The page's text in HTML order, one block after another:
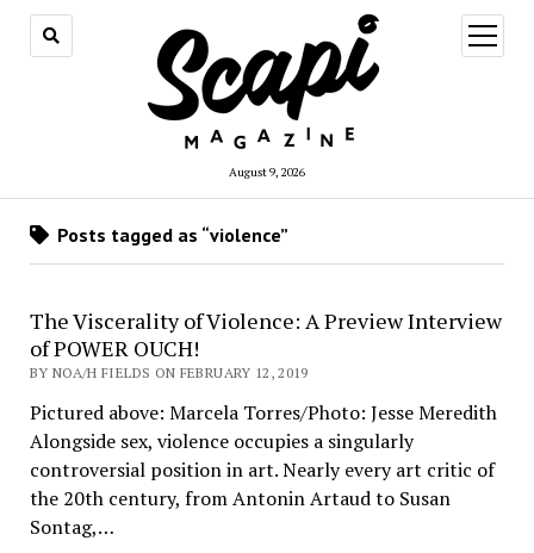
August 9, 2026
open
menu
Posts tagged as “violence”
The Viscerality of Violence: A Preview Interview
of POWER OUCH!
BY NOA/H FIELDS ON FEBRUARY 12, 2019
Pictured above: Marcela Torres/Photo: Jesse Meredith
Alongside sex, violence occupies a singularly
controversial position in art. Nearly every art critic of
the 20th century, from Antonin Artaud to Susan
Sontag,…